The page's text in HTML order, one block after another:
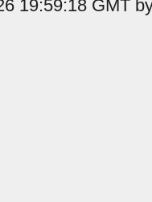
19:59:18 GMT